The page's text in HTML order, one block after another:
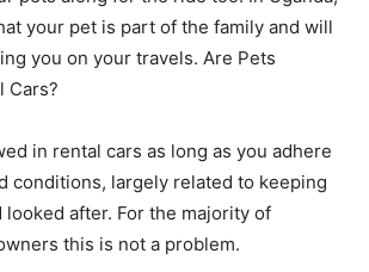
your pet is part of the family and will
you on your travels. Are Pets
Cars?
in rental cars as long as you adhere
conditions, largely related to keeping
looked after. For the majority of
this is not a problem.